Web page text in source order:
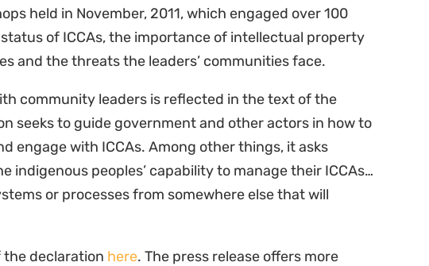
held in November, 2011, which engaged over 100
of ICCAs, the importance of intellectual property
and the threats the leaders’ communities face.
community leaders is reflected in the text of the
seeks to guide government and other actors in how to
engage with ICCAs. Among other things, it asks
indigenous peoples’ capability to manage their ICCAs…
or processes from somewhere else that will
the declaration here. The press release offers more